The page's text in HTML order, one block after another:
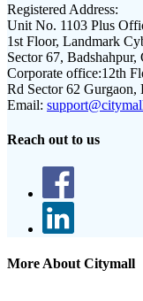
Registered Address:
Unit No. 1103 Plus
1st Floor, Landmark
Sector 67,
Corporate office:12th
Rd Sector 62 Gurgaon,
Email:
Reach out to us
More About Citymall